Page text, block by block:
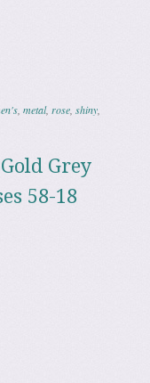
, metal, rose, shiny,
Grey
58-18